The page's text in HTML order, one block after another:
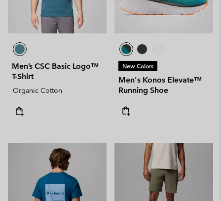
Men’s CSC Basic Logo™
T-Shirt
Organic Cotton
New Colors
Men's Konos Elevate™
Running Shoe